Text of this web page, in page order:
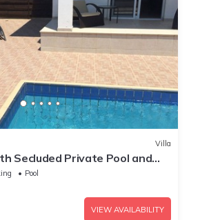
Villa
Secluded Private Pool and
Pool
VIEW AVAILABILITY